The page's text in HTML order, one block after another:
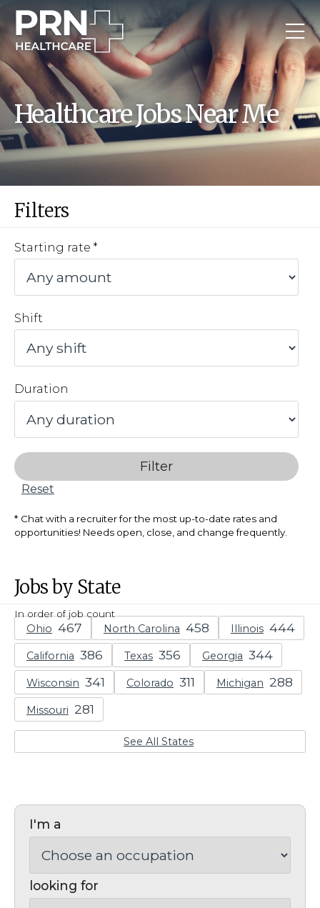
Healthcare Jobs Near Me
Filters
Starting rate
Shift
Duration
Filter
Reset
Chat with a recruiter for the most up-to-date rates and
opportunities! Needs open, close, and change frequently.
Jobs by State
In order of job count
Ohio North Carolina Illinois
California Texas Georgia
Wisconsin Colorado Michigan
Missouri
See All States
I'm a
looking for